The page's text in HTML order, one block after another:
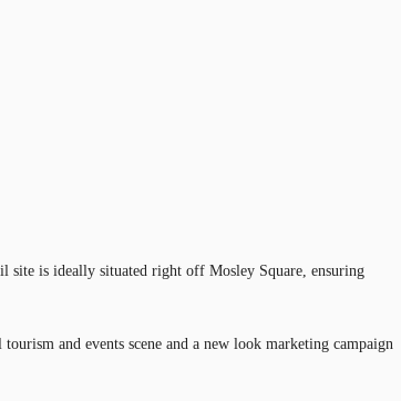
is ideally situated right off Mosley Square, ensuring
and events scene and a new look marketing campaign